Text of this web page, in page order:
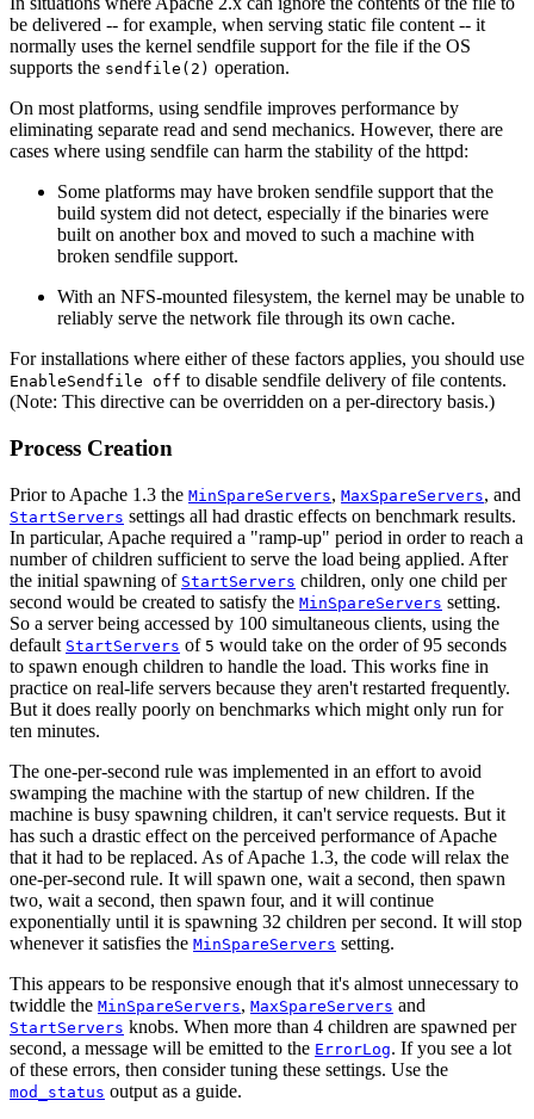
be delivered -- for example, when serving static file content -- it
normally uses the kernel sendfile support for the file if the OS
supports the sendfile(2) operation.
On most platforms, using sendfile improves performance by
eliminating separate read and send mechanics. However, there are
cases where using sendfile can harm the stability of the httpd:
Some platforms may have broken sendfile support that the
build system did not detect, especially if the binaries were
built on another box and moved to such a machine with
broken sendfile support.
With an NFS-mounted filesystem, the kernel may be unable to
reliably serve the network file through its own cache.
For installations where either of these factors applies, you should use
EnableSendfile off to disable sendfile delivery of file contents.
(Note: This directive can be overridden on a per-directory basis.)
Process Creation
Prior to Apache 1.3 the MinSpareServers, MaxSpareServers, and
StartServers settings all had drastic effects on benchmark results.
In particular, Apache required a "ramp-up" period in order to reach a
number of children sufficient to serve the load being applied. After
the initial spawning of StartServers children, only one child per
second would be created to satisfy the MinSpareServers setting.
So a server being accessed by 100 simultaneous clients, using the
default StartServers of 5 would take on the order of 95 seconds
to spawn enough children to handle the load. This works fine in
practice on real-life servers because they aren't restarted frequently.
But it does really poorly on benchmarks which might only run for
ten minutes.
The one-per-second rule was implemented in an effort to avoid
swamping the machine with the startup of new children. If the
machine is busy spawning children, it can't service requests. But it
has such a drastic effect on the perceived performance of Apache
that it had to be replaced. As of Apache 1.3, the code will relax the
one-per-second rule. It will spawn one, wait a second, then spawn
two, wait a second, then spawn four, and it will continue
exponentially until it is spawning 32 children per second. It will stop
whenever it satisfies the MinSpareServers setting.
This appears to be responsive enough that it's almost unnecessary to
twiddle the MinSpareServers, MaxSpareServers and
StartServers knobs. When more than 4 children are spawned per
second, a message will be emitted to the ErrorLog. If you see a lot
of these errors, then consider tuning these settings. Use the
mod_status output as a guide.